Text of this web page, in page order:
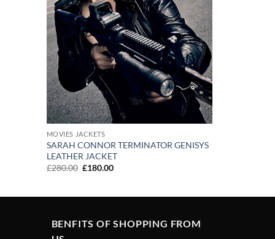
MOVIES JACKETS
SARAH CONNOR TERMINATOR GENISYS
LEATHER JACKET
£280.00 Original
£180.00Current
BENFITS OF SHOPPING FROM